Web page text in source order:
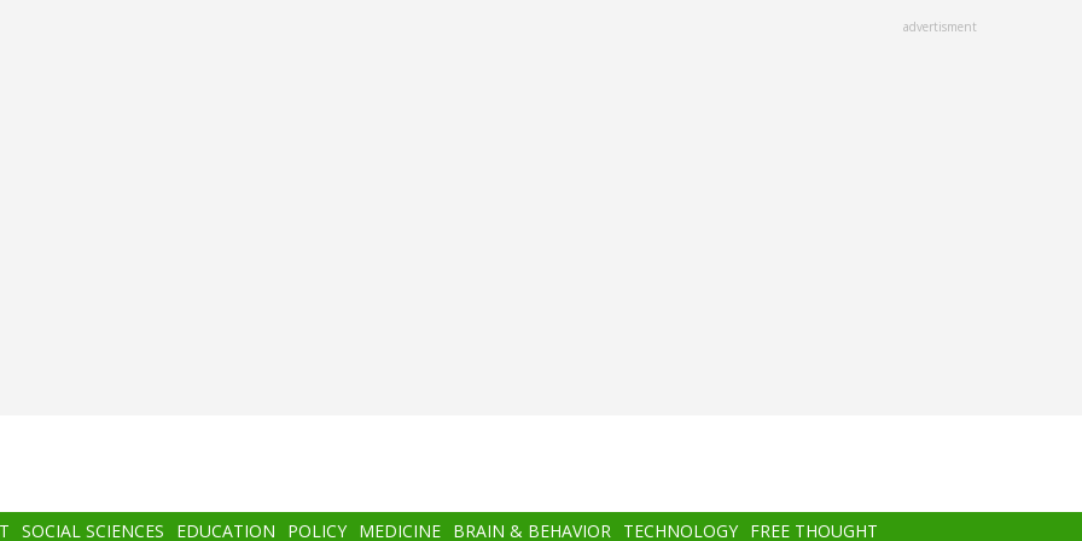
advertisment
SOCIAL SCIENCES EDUCATION POLICY MEDICINE BRAIN & BEHAVIOR TECHNOLOGY FREE THOUGHT